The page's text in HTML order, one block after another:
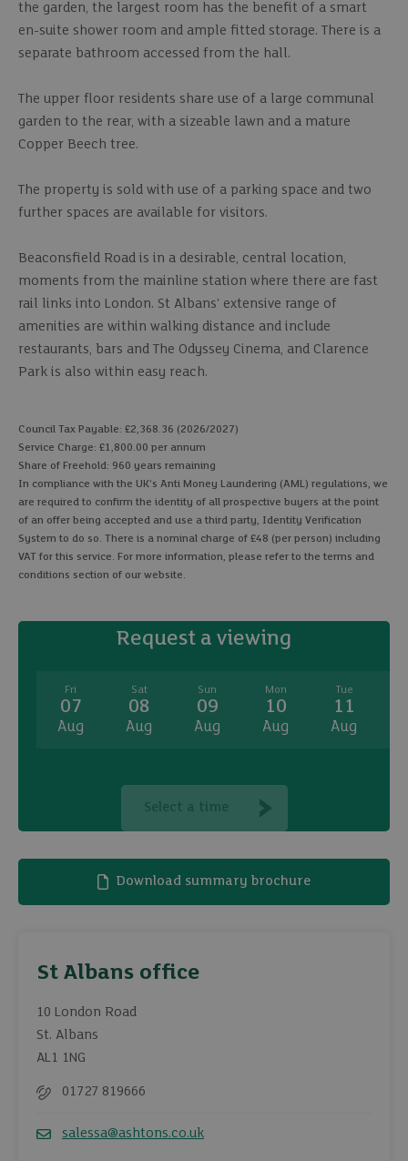
the garden, the largest room has the benefit of a smart
en-suite shower room and ample fitted storage. There is a
separate bathroom accessed from the hall.
The upper floor residents share use of a large communal
garden to the rear, with a sizeable lawn and a mature
Copper Beech tree.
The property is sold with use of a parking space and two
further spaces are available for visitors.
Beaconsfield Road is in a desirable, central location,
moments from the mainline station where there are fast
rail links into London. St Albans' extensive range of
amenities are within walking distance and include
restaurants, bars and The Odyssey Cinema, and Clarence
Park is also within easy reach.
Council Tax Payable: £2,368.36 (2026/2027)
Service Charge: £1,800.00 per annum
Share of Freehold: 960 years remaining
In compliance with the UK's Anti Money Laundering (AML) regulations, we
are required to confirm the identity of all prospective buyers at the point
of an offer being accepted and use a third party, Identity Verification
System to do so. There is a nominal charge of £48 (per person) including
VAT for this service. For more information, please refer to the terms and
conditions section of our website.
Request a viewing
Fri
07
Aug
Sat
08
Aug
Sun
09
Aug
Mon
10
Aug
Tue
11
Aug
Select a time
Download summary brochure
St Albans office
10 London Road
St. Albans
AL1 1NG
01727 819666
salessa@ashtons.co.uk